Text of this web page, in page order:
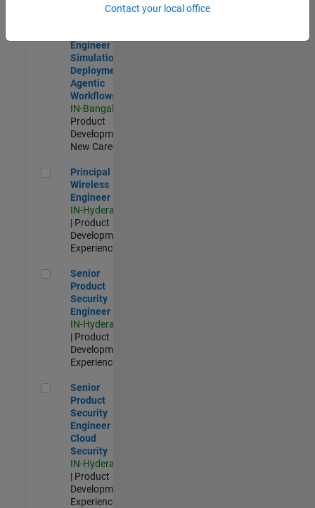
New Career
Engineer -
Simulation
Deployment
Agentic
Workflows
IN-Bangalore
Product
Development |
New Career
Principal Wireless Engineer
Principal
Wireless
Engineer
IN-Hyderabad
| Product
Development |
Experienced
Senior Product Security Engineer
Senior
Product
Security
Engineer
IN-Hyderabad
| Product
Development |
Experienced
Senior Product Security Engineer - Cloud Security
Senior
Product
Security
Engineer -
Cloud
Security
IN-Hyderabad
| Product
Development |
Experienced
Contact your local office